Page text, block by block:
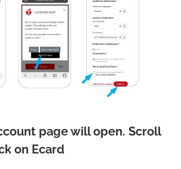
page will open. Scroll
on Ecard